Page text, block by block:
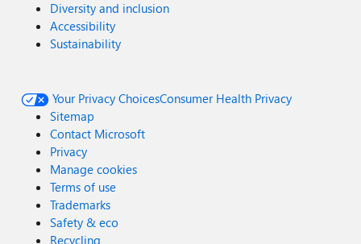
Diversity and inclusion
Accessibility
Sustainability
Your Privacy ChoicesConsumer Health Privacy
Sitemap
Contact Microsoft
Privacy
Manage cookies
Terms of use
Trademarks
Safety & eco
Recycling